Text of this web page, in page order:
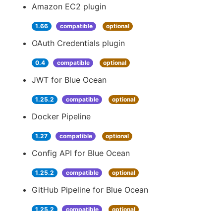
Amazon EC2 plugin
1.66 compatible optional
OAuth Credentials plugin
0.4 compatible optional
JWT for Blue Ocean
1.25.2 compatible optional
Docker Pipeline
1.27 compatible optional
Config API for Blue Ocean
1.25.2 compatible optional
GitHub Pipeline for Blue Ocean
1.25.2 compatible optional